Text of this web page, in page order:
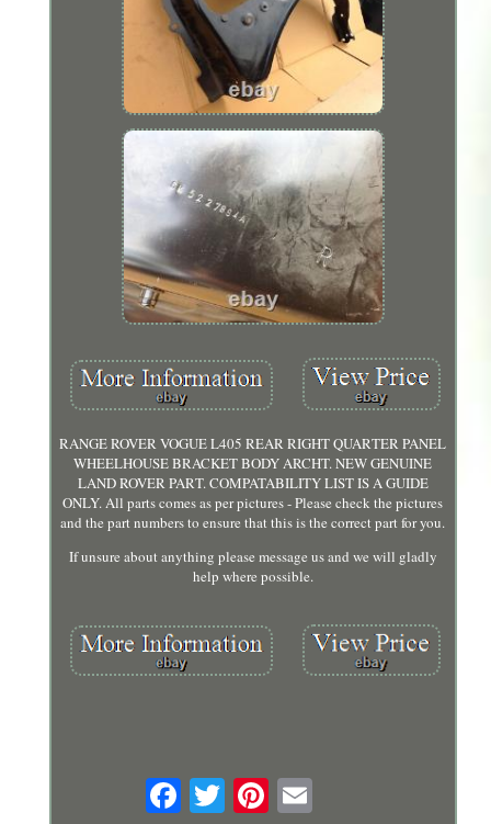
RANGE ROVER VOGUE L405 REAR RIGHT QUARTER PANEL
WHEELHOUSE BRACKET BODY ARCHT. NEW GENUINE
LAND ROVER PART. COMPATABILITY LIST IS A GUIDE
ONLY. All parts comes as per pictures - Please check the pictures
and the part numbers to ensure that this is the correct part for you.
If unsure about anything please message us and we will gladly
help where possible.